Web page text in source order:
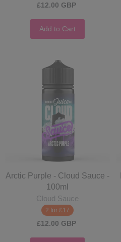
£12.00 GBP
Add to Cart
Arctic Purple - Cloud Sauce -
100ml
Cloud Sauce
2 for £17
£12.00 GBP